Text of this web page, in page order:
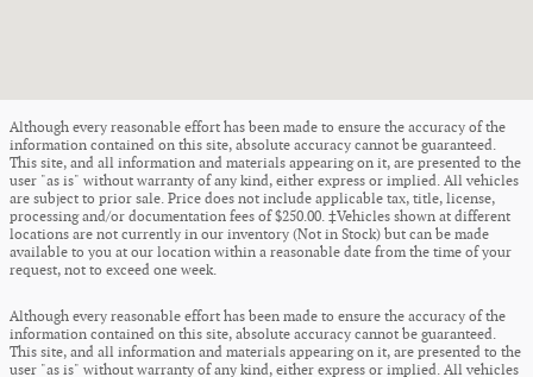
Although every reasonable effort has been made to ensure the accuracy of the
information contained on this site, absolute accuracy cannot be guaranteed.
This site, and all information and materials appearing on it, are presented to the
user "as is" without warranty of any kind, either express or implied. All vehicles
are subject to prior sale. Price does not include applicable tax, title, license,
processing and/or documentation fees of $250.00. ‡Vehicles shown at different
locations are not currently in our inventory (Not in Stock) but can be made
available to you at our location within a reasonable date from the time of your
request, not to exceed one week.
Although every reasonable effort has been made to ensure the accuracy of the
information contained on this site, absolute accuracy cannot be guaranteed.
This site, and all information and materials appearing on it, are presented to the
user "as is" without warranty of any kind, either express or implied. All vehicles